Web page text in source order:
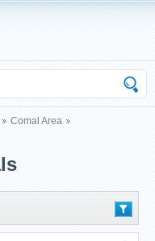
Comal Area